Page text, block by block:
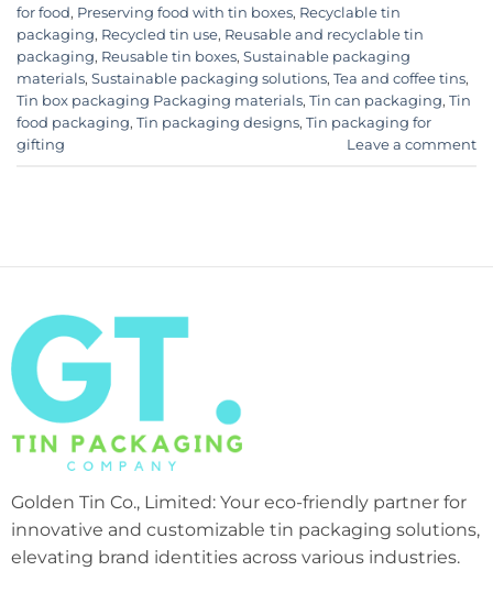
for food, Preserving food with tin boxes, Recyclable tin
packaging, Recycled tin use, Reusable and recyclable tin
packaging, Reusable tin boxes, Sustainable packaging
materials, Sustainable packaging solutions, Tea and coffee tins,
Tin box packaging Packaging materials, Tin can packaging, Tin
food packaging, Tin packaging designs, Tin packaging for
gifting
Leave a comment
Golden Tin Co., Limited: Your eco-friendly partner for
innovative and customizable tin packaging solutions,
elevating brand identities across various industries.